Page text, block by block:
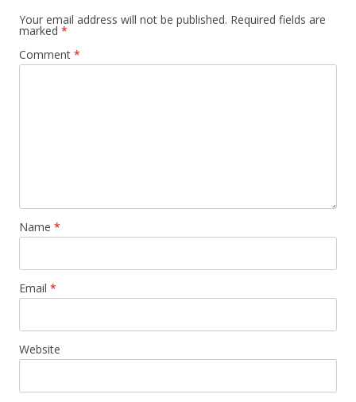
Your email address will not be published. Required fields are
marked *
Comment *
Name *
Email *
Website